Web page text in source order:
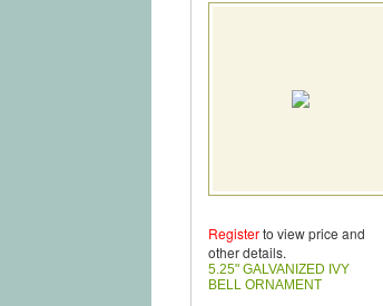
Registerto view price and
other details.
5.25" GALVANIZED IVY
BELL ORNAMENT